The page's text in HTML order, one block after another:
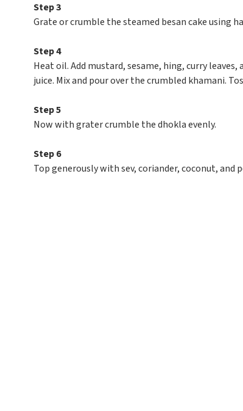
Step 3
Grate or crumble the steamed besan cake using
Step 4
Heat oil. Add mustard, sesame, hing, curry
juice. Mix and pour over the crumbled khamani.
Step 5
Now with grater crumble the dhokla evenly.
Step 6
Top generously with sev, coriander, coconut,